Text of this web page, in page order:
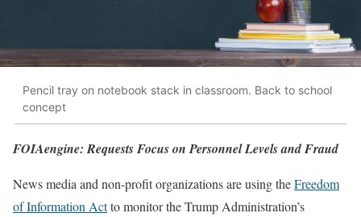
Pencil tray on notebook stack in classroom. Back to school
concept
FOIAengine: Requests Focus on Personnel Levels and Fraud
News media and non-profit organizations are using theFreedom
of Information Actto monitor the Trump Administration’s